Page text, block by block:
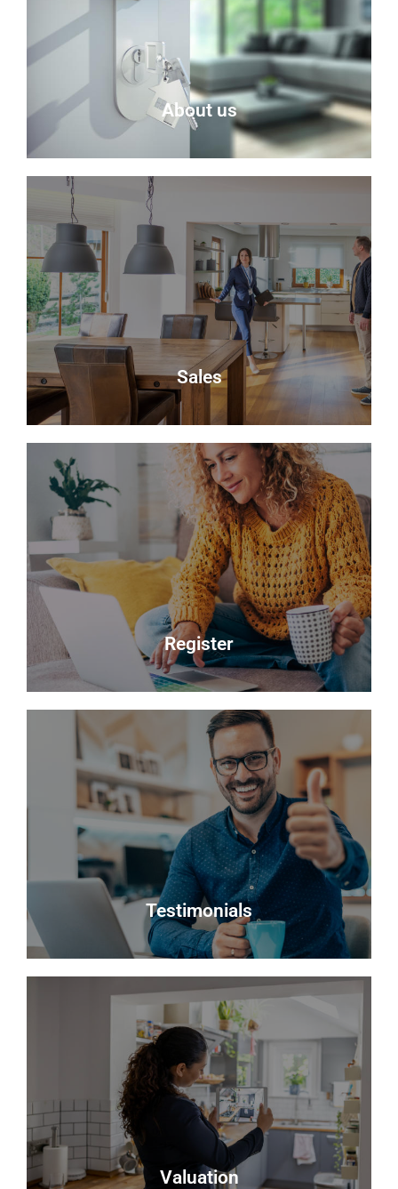
About us
About Us
Delmor is an independent estate agency based in
Fife specialising in residential properties for sale.
About Us
Sales
Sales
Selling your most valuable asset can seem really
daunting and you need to be sure that the agent
you choose will do their best to achieve you the
best possible sale price for your property.
Read more
Register
Register
Looking to buy? Register your interest and we will
notify you when suitable properties become
available.
Register
Testimonials
Testimonials
Read what some of our clients say about us
Read more
Valuation